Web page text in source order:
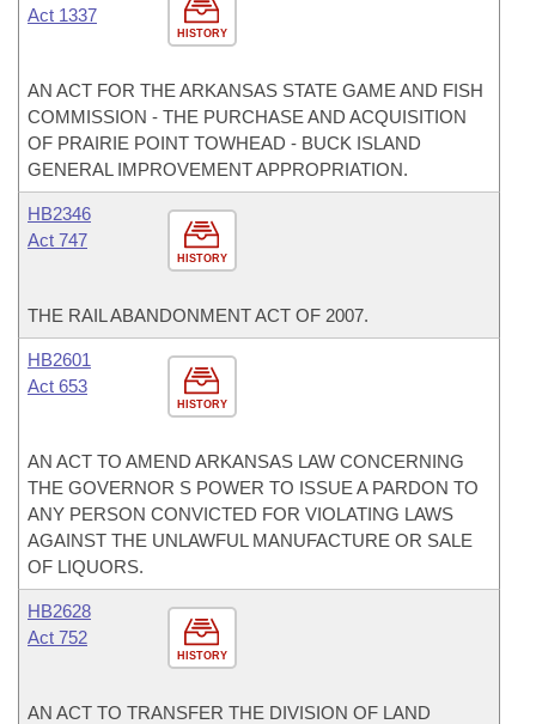
HISTORY
Act 1337
AN ACT FOR THE ARKANSAS STATE GAME AND FISH
COMMISSION - THE PURCHASE AND ACQUISITION
OF PRAIRIE POINT TOWHEAD - BUCK ISLAND
GENERAL IMPROVEMENT APPROPRIATION.
HISTORY
HB2346
Act 747
THE RAIL ABANDONMENT ACT OF 2007.
HISTORY
HB2601
Act 653
AN ACT TO AMEND ARKANSAS LAW CONCERNING
THE GOVERNOR S POWER TO ISSUE A PARDON TO
ANY PERSON CONVICTED FOR VIOLATING LAWS
AGAINST THE UNLAWFUL MANUFACTURE OR SALE
OF LIQUORS.
HISTORY
HB2628
Act 752
AN ACT TO TRANSFER THE DIVISION OF LAND